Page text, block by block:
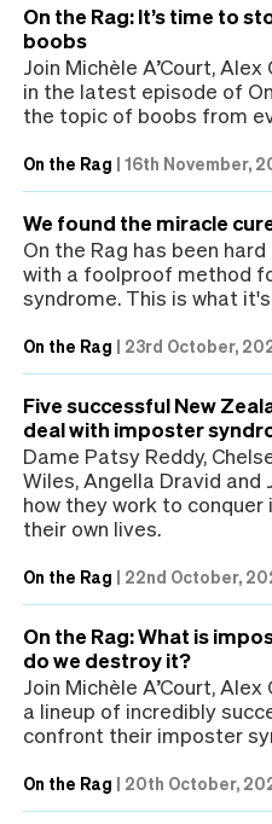
On the Rag: It’s time to
boobs
Join Michèle A’Court,
in the latest episode of
the topic of boobs from
On the Rag | 16th November,
We found the miracle
On the Rag has been
with a foolproof method
syndrome. This is what
On the Rag | 23rd October,
Five successful New
deal with imposter
Dame Patsy Reddy,
Wiles, Angella Dravid and
how they work to
their own lives.
On the Rag | 22nd October,
On the Rag: What is
do we destroy it?
Join Michèle A’Court,
a lineup of incredibly
confront their imposter
On the Rag | 20th October,